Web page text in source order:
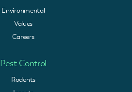
Environmental
Values
Careers
Pest Control
Rodents